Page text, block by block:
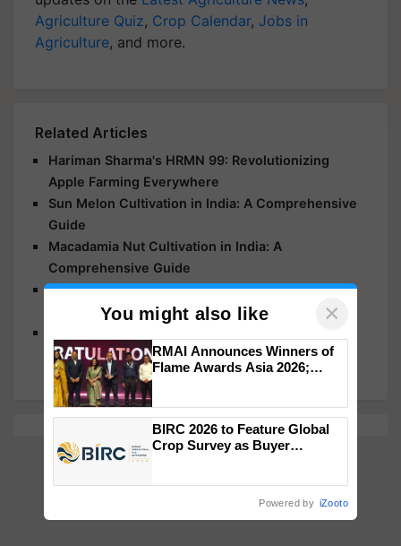
Agriculture Quiz, Crop Calendar, Jobs in
Agriculture, and more.
Related Articles
Hariman Sharma's HRMN 99: Revolutionizing
Apple Farming Everywhere
Sun Melon Cultivation in India: A Comprehensive
Guide
Macadamia Nut Cultivation in India: A
Comprehensive Guide
Apple Production Hits India as Kashmir and
Himachal Agricultural Fields Suffer Damage
Farming
You might also like ×
RMAI Announces Winners of
Flame Awards Asia 2026;
wins Client of the Year
honours
BIRC 2026 to Feature Global
Crop Survey as Buyer
Powered by iZooto